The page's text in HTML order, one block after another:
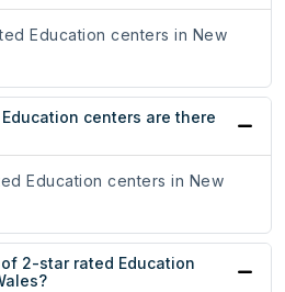
Education centers in New
centers are there
Education centers in New
2-star rated Education